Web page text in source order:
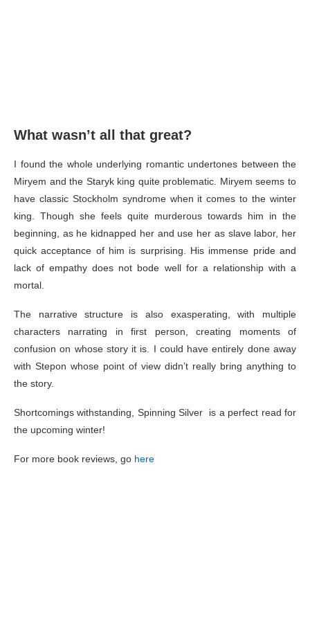
What wasn’t all that great?
I found the whole underlying romantic undertones between the
Miryem and the Staryk king quite problematic. Miryem seems to
have classic Stockholm syndrome when it comes to the winter
king. Though she feels quite murderous towards him in the
beginning, as he kidnapped her and use her as slave labor, her
quick acceptance of him is surprising. His immense pride and
lack of empathy does not bode well for a relationship with a
mortal.
The narrative structure is also exasperating, with multiple
characters narrating in first person, creating moments of
confusion on whose story it is. I could have entirely done away
with Stepon whose point of view didn’t really bring anything to
the story.
Shortcomings withstanding, Spinning Silver is a perfect read for
the upcoming winter!
For more book reviews, go here